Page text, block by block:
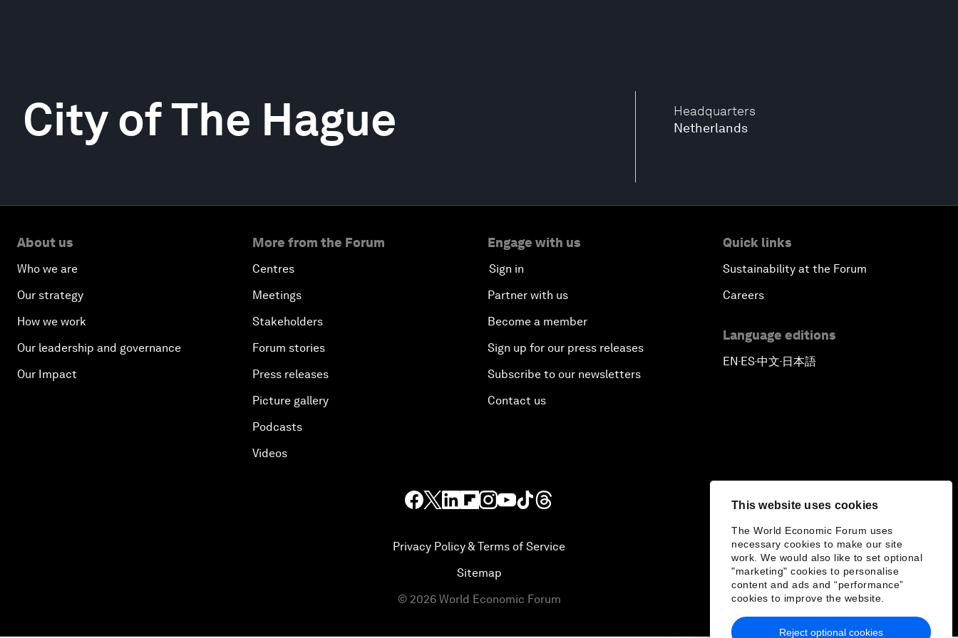
This website uses cookies
The World Economic Forum uses
necessary cookies to make our site
work. We would also like to set optional
"marketing" cookies to personalise
content and ads and “performance”
cookies to improve the website.
Reject optional cookies
Headquarters
Netherlands
City of The Hague
About us
Who we are
Our strategy
How we work
Our leadership and governance
Our Impact
More from the Forum
Centres
Meetings
Stakeholders
Forum stories
Press releases
Picture gallery
Podcasts
Videos
Engage with us
Sign in
Partner with us
Become a member
Sign up for our press releases
Subscribe to our newsletters
Contact us
Quick links
Sustainability at the Forum
Careers
Language editions
EN▪ES▪中文▪ 日本語
Privacy Policy & Terms of Service
Sitemap
© 2026 World Economic Forum